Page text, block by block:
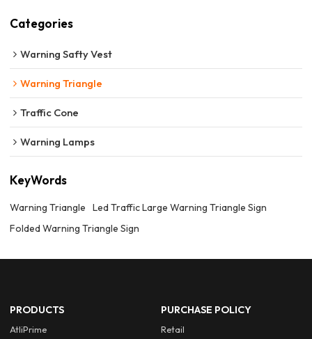
Categories
Warning Safty Vest
Warning Triangle
Traffic Cone
Warning Lamps
KeyWords
Warning Triangle
Led Traffic Large Warning Triangle Sign
Folded Warning Triangle Sign
PRODUCTS
AtliPrime
PURCHASE POLICY
Retail